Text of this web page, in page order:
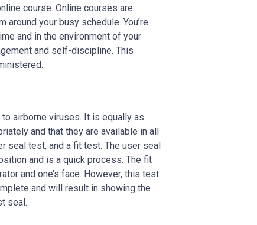
course. Online courses are
around your busy schedule. You’re
and in the environment of your
and self-discipline. This
airborne viruses. It is equally as
and that they are available in all
seal test, and a fit test. The user seal
and is a quick process. The fit
and one’s face. However, this test
and will result in showing the
seal.